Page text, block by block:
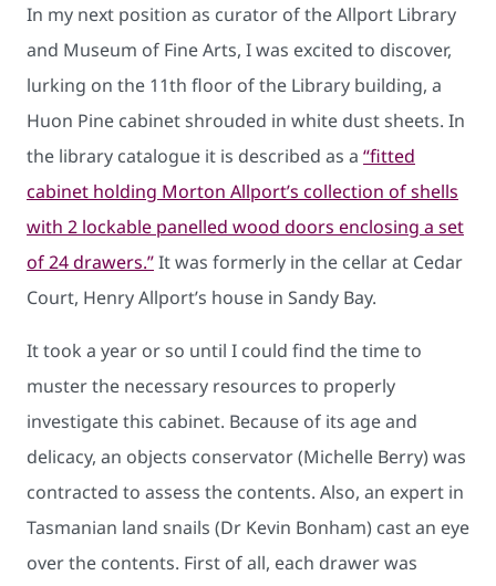
In my next position as curator of the Allport Library
and Museum of Fine Arts, I was excited to discover,
lurking on the 11th floor of the Library building, a
Huon Pine cabinet shrouded in white dust sheets. In
the library catalogue it is described as a “fitted
cabinet holding Morton Allport’s collection of shells
with 2 lockable panelled wood doors enclosing a set
of 24 drawers.”It was formerly in the cellar at Cedar
Court, Henry Allport’s house in Sandy Bay.
It took a year or so until I could find the time to
muster the necessary resources to properly
investigate this cabinet. Because of its age and
delicacy, an objects conservator (Michelle Berry) was
contracted to assess the contents. Also, an expert in
Tasmanian land snails (Dr Kevin Bonham) cast an eye
over the contents. First of all, each drawer was